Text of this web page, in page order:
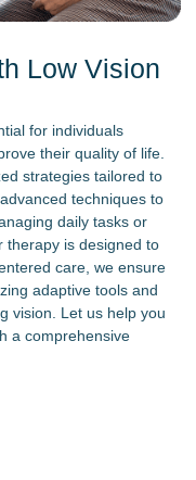
Low Vision
for individuals
their quality of life.
strategies tailored to
techniques to
daily tasks or
therapy is designed to
care, we ensure
adaptive tools and
vision. Let us help you
a comprehensive